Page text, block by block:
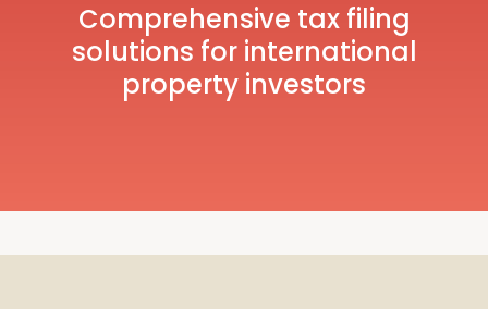
Comprehensive tax filing
solutions for international
property investors